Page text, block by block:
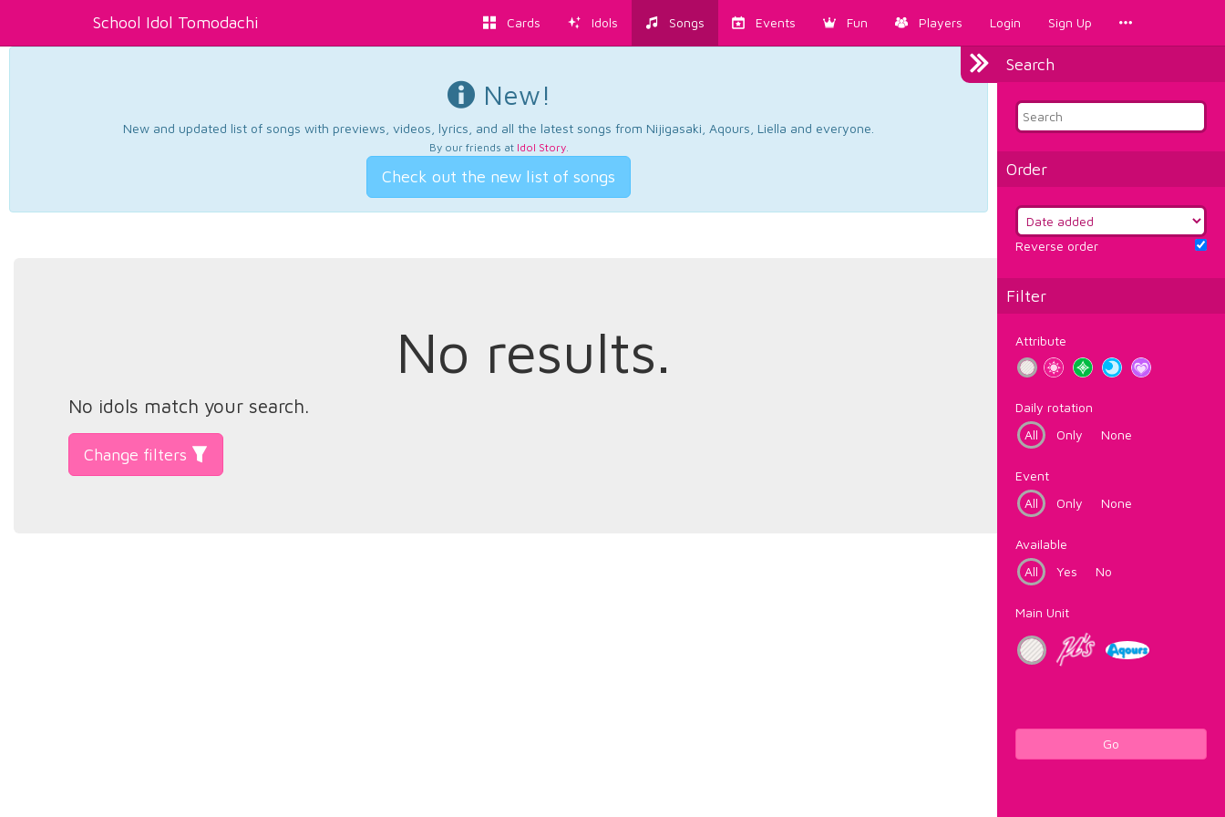
School Idol Tomodachi Cards Idols Songs Events Fun Players Login Sign Up
Search
Order
Reverse order
Filter
Attribute
Daily rotation
All
Only None
Event
All
Only None
Available
All
Yes No
Main Unit
Go
New!
New and updated list of songs with previews, videos, lyrics, and all the latest songs from Nijigasaki, Aqours, Liella and everyone.
By our friends at Idol Story.
Check out the new list of songs
No results.
No idols match your search.
Change filters